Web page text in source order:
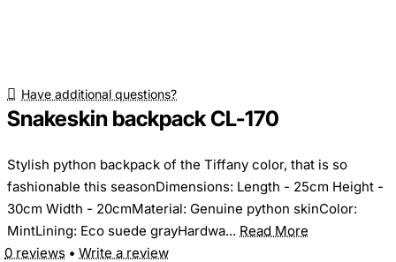
Have additional questions?
Snakeskin backpack CL-170
Stylish python backpack of the Tiffany color, that is so
fashionable this seasonDimensions: Length - 25cm Height -
30cm Width - 20cmMaterial: Genuine python skinColor:
MintLining: Eco suede grayHardwa... Read More
0 reviews • Write a review